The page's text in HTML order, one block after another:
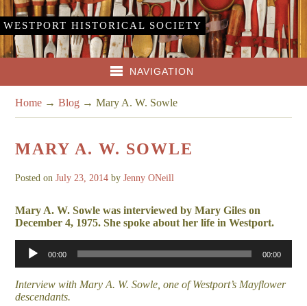
WESTPORT HISTORICAL SOCIETY
NAVIGATION
Home →Blog →Mary A. W. Sowle
MARY A. W. SOWLE
Posted onJuly 23, 2014 byJenny ONeill
Mary A. W. Sowle was interviewed by Mary Giles on
December 4, 1975. She spoke about her life in Westport.
Audio
Player
00:00 00:00
Interview with Mary A. W. Sowle, one of Westport’s Mayflower
descendants.